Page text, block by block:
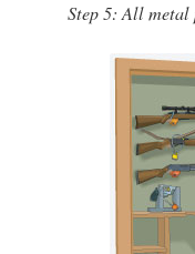
Step 5: All